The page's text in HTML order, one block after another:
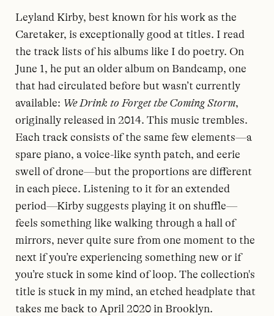
Leyland Kirby, best known for his work as the
Caretaker, is exceptionally good at titles. I read
the track lists of his albums like I do poetry. On
June 1, he put an older album on Bandcamp, one
that had circulated before but wasn’t currently
available: We Drink to Forget the Coming Storm,
originally released in 2014. This music trembles.
Each track consists of the same few elements—a
spare piano, a voice-like synth patch, and eerie
swell of drone—but the proportions are different
in each piece. Listening to it for an extended
period—Kirby suggests playing it on shuffle—
feels something like walking through a hall of
mirrors, never quite sure from one moment to the
next if you’re experiencing something new or if
you’re stuck in some kind of loop. The collection's
title is stuck in my mind, an etched headplate that
takes me back to April 2020 in Brooklyn.